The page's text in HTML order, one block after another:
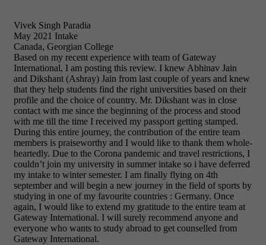
Vivek Singh Paradia
May 2021 Intake
Canada, Georgian College
Based on my recent experience with team of Gateway
International, I am posting this review. I knew Abhinav Jain
and Dikshant (Ashray) Jain from last couple of years and knew
that they help students find the right universities based on their
profile and the choice of country. Mr. Dikshant was in close
contact with me since the beginning of the process and stood
with me till the time I received my passport getting stamped.
During this entire journey, the contribution of the entire team
members is praiseworthy and I would like to thank them whole-
heartedly. Due to the Corona pandemic and travel restrictions, I
couldn’t join my university in summer intake so i have deferred
my intake to winter semester. I am finally flying on 4th
september and will begin a new journey in the field of sports by
studying in one of my favourite countries : Germany. Once
again, I would like to extend my gratitude to the entire team at
Gateway International. I will surely recommend anyone and
everyone who wants to study abroad to get counselled from
Gateway International.